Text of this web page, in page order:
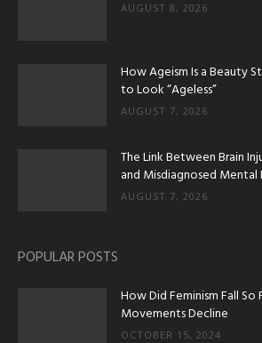
AUGUST 8, 2026
How Ageism Is a Beauty
to Look “Ageless”
AUGUST 7, 2026
The Link Between Brain
and Misdiagnosed Mental
AUGUST 7, 2026
POPULAR POSTS
How Did Feminism Fall So
Movements Decline
OCTOBER 15, 2024